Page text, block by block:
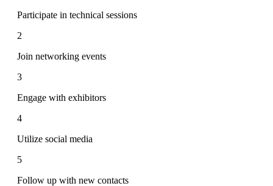
Participate in technical sessions
2
Join networking events
3
Engage with exhibitors
4
Utilize social media
5
Follow up with new contacts